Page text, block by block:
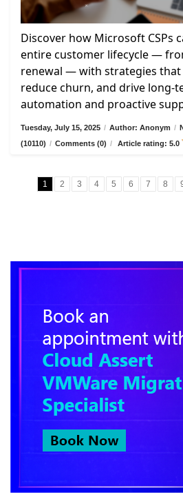
Discover how Microsoft CSPs
entire customer lifecycle —
renewal — with strategies
reduce churn, and drive
automation and proactive
Tuesday, July 15, 2025 / Author: Anonym /
(10110) / Comments (0) / Article rating: 5.0
1 2 3 4 5 6 7 8